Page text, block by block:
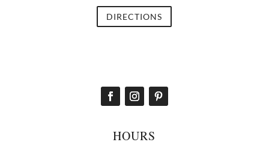
DIRECTIONS
HOURS